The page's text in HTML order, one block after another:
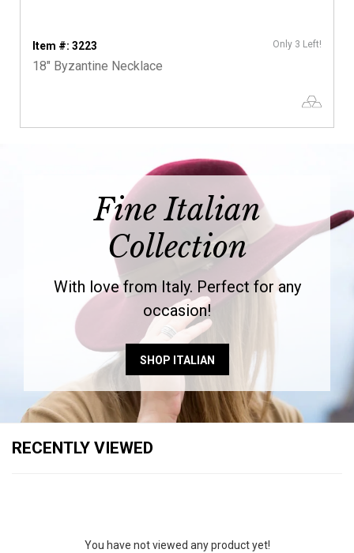
Item #: 3223 Only 3 Left!
18" Byzantine Necklace
Fine Italian
Collection
With love from Italy. Perfect for any
occasion!
SHOP ITALIAN
RECENTLY VIEWED
You have not viewed any product yet!